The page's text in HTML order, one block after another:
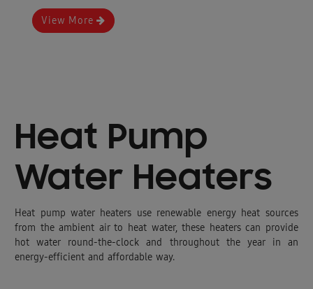
View More
Heat Pump
Water Heaters
Heat pump water heaters use renewable energy heat sources
from the ambient air to heat water, these heaters can provide
hot water round-the-clock and throughout the year in an
energy-efficient and affordable way.